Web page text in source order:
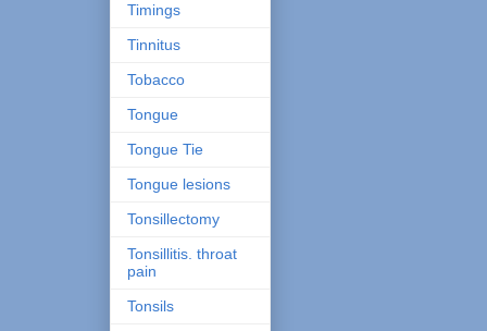
Timings
Tinnitus
Tobacco
Tongue
Tongue Tie
Tongue lesions
Tonsillectomy
Tonsillitis. throat
pain
Tonsils